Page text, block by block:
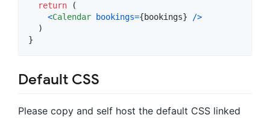
return
(
<Calendar bookings={bookings} />
)
}
Default CSS
Please copy and self host the default CSS linked